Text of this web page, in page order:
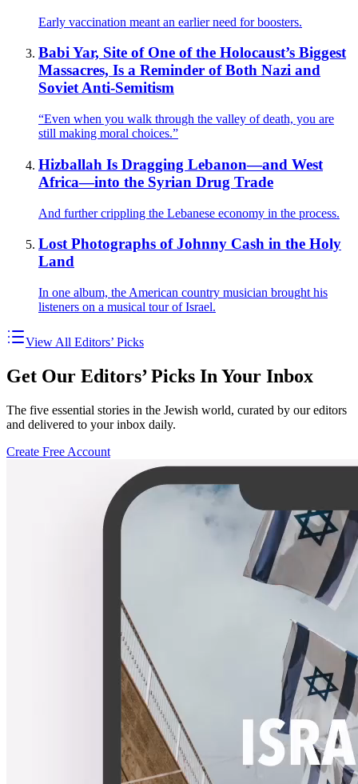
Early vaccination meant an earlier need for boosters.
Babi Yar, Site of One of the Holocaust’s Biggest
Massacres, Is a Reminder of Both Nazi and
Soviet Anti-Semitism
“Even when you walk through the valley of death, you are
still making moral choices.”
Hizballah Is Dragging Lebanon—and West
Africa—into the Syrian Drug Trade
And further crippling the Lebanese economy in the process.
Lost Photographs of Johnny Cash in the Holy
Land
In one album, the American country musician brought his
listeners on a musical tour of Israel.
View All Editors’ Picks
Get Our Editors’ Picks In Your Inbox
The five essential stories in the Jewish world, curated by our editors
and delivered to your inbox daily.
Create Free Account